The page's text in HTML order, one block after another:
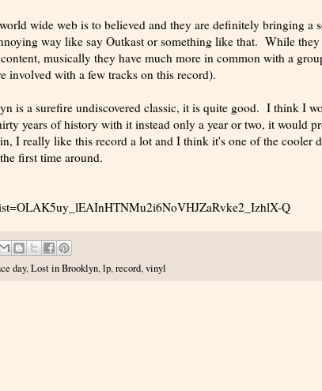
wide web is to believed and they are definitely bringing a
way like say Outkast or something like that. While they
musically they have much more in common with a
involved with a few tracks on this record).
is a surefire undiscovered classic, it is quite good. I think I
years of history with it instead only a year or two, it would
I really like this record a lot and I think it's one of the cooler
first time around.
Q
day,Lost in Brooklyn,lp,record,vinyl